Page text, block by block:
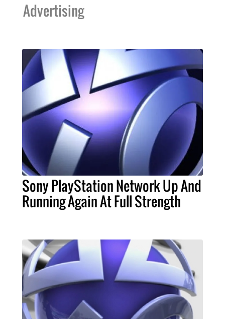
Advertising
Sony PlayStation Network Up And
Running Again At Full Strength